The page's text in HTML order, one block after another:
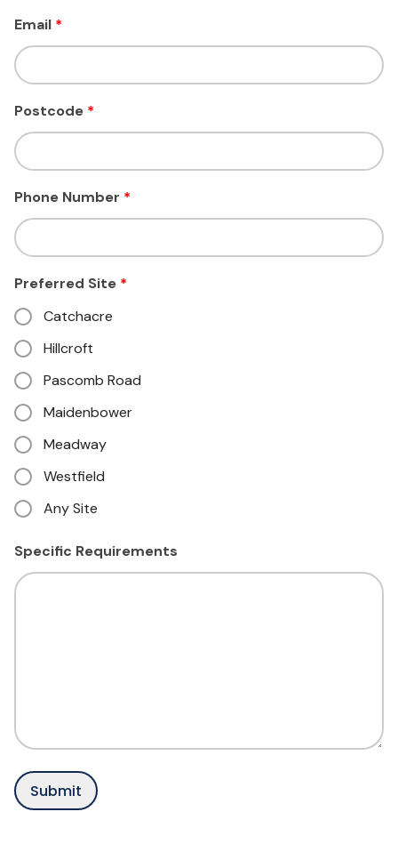
Email *
Postcode *
Phone Number *
Preferred Site *
Catchacre
Hillcroft
Pascomb Road
Maidenbower
Meadway
Westfield
Any Site
Specific Requirements